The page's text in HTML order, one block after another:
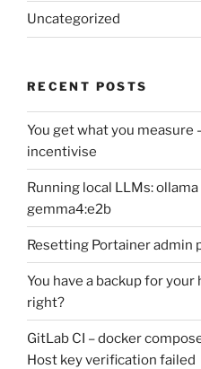
Uncategorized
RECENT POSTS
You get what you measure
incentivise
Running local LLMs:
gemma4:e2b
Resetting Portainer admin
You have a backup for
right?
GitLab CI – docker
Host key verification failed